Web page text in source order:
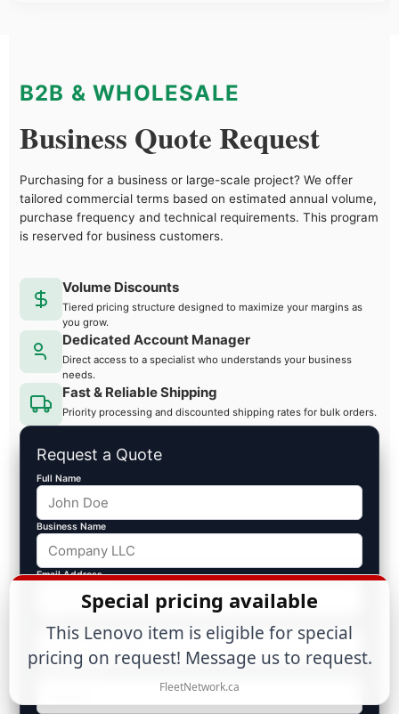
B2B & WHOLESALE
Business Quote Request
Purchasing for a business or large-scale project? We offer
tailored commercial terms based on estimated annual volume,
purchase frequency and technical requirements. This program
is reserved for business customers.
Volume Discounts
Tiered pricing structure designed to maximize your margins as
you grow.
Dedicated Account Manager
Direct access to a specialist who understands your business
needs.
Fast & Reliable Shipping
Priority processing and discounted shipping rates for bulk orders.
Request a Quote
Full Name
Business Name
Email Address
Est. Volume ($)
Special pricing available
This Lenovo item is eligible for special
pricing on request! Message us to request.
FleetNetwork.ca